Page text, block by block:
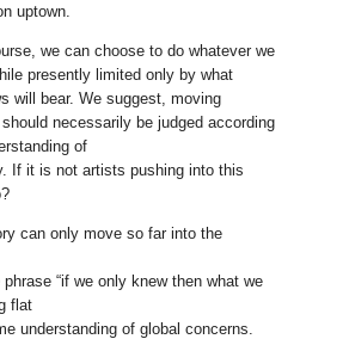
uptown.
we can choose to do whatever we
presently limited only by what
will bear. We suggest, moving
necessarily be judged according
of
If it is not artists pushing into this
can only move so far into the
“if we only knew then what we
flat
understanding of global concerns.